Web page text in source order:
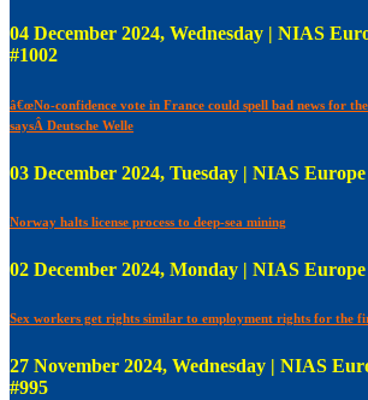
04 December 2024, Wednesday | NIAS
#1002
â€œNo-confidence vote in France could spell bad news for the
saysÂ Deutsche Welle
03 December 2024, Tuesday | NIAS
Norway halts license process to deep-sea mining
02 December 2024, Monday | NIAS
Sex workers get rights similar to employment rights for the
27 November 2024, Wednesday | NIAS
#995